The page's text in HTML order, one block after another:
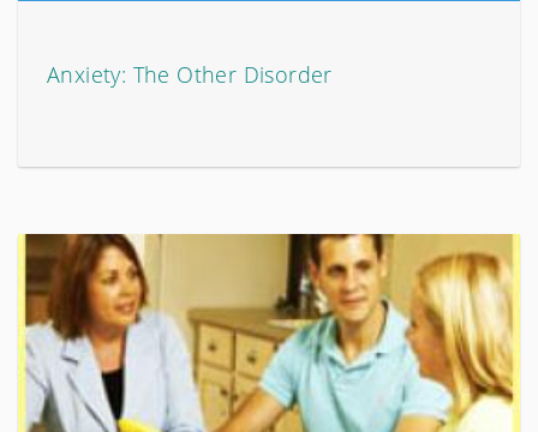
Anxiety: The Other Disorder